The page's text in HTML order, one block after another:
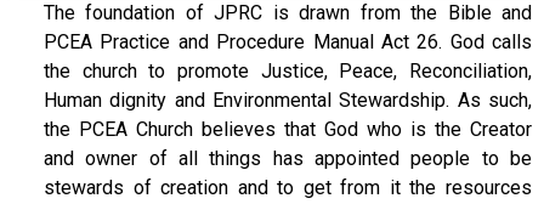
The foundation of JPRC is drawn from the Bible and
PCEA Practice and Procedure Manual Act 26. God calls
the church to promote Justice, Peace, Reconciliation,
Human dignity and Environmental Stewardship. As such,
the PCEA Church believes that God who is the Creator
and owner of all things has appointed people to be
stewards of creation and to get from it the resources